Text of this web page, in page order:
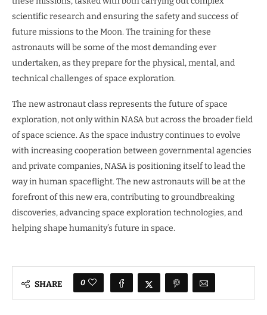
scientific research and ensuring the safety and success of
future missions to the Moon. The training for these
astronauts will be some of the most demanding ever
undertaken, as they prepare for the physical, mental, and
technical challenges of space exploration.
The new astronaut class represents the future of space
exploration, not only within NASA but across the broader field
of space science. As the space industry continues to evolve
with increasing cooperation between governmental agencies
and private companies, NASA is positioning itself to lead the
way in human spaceflight. The new astronauts will be at the
forefront of this new era, contributing to groundbreaking
discoveries, advancing space exploration technologies, and
helping shape humanity’s future in space.
SHARE 0